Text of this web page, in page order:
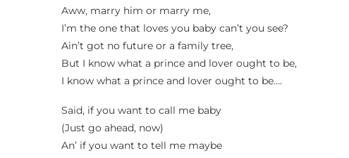
Aww, marry him or marry me,
I’m the one that loves you baby can’t you see?
Ain’t got no future or a family tree,
But I know what a prince and lover ought to be,
I know what a prince and lover ought to be….
Said, if you want to call me baby
(Just go ahead, now)
An’ if you want to tell me maybe